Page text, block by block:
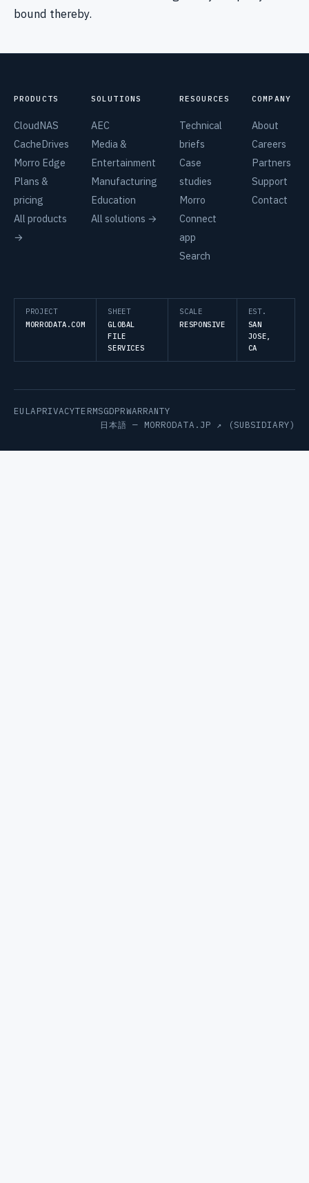
bound thereby.
PRODUCTS
CloudNAS
CacheDrives
Morro Edge
Plans &
pricing
All products
→
SOLUTIONS
AEC
Media &
Entertainment
Manufacturing
Education
All solutions →
RESOURCES
Technical
briefs
Case
studies
Morro
Connect
app
Search
COMPANY
About
Careers
Partners
Support
Contact
PROJECT
MORRODATA.COM
SHEET
GLOBAL
FILE
SERVICES
SCALE
RESPONSIVE
EST.
SAN
JOSE,
CA
EULAPRIVACYTERMSGDPRWARRANTY
日本語 — MORRODATA.JP ↗ (SUBSIDIARY)